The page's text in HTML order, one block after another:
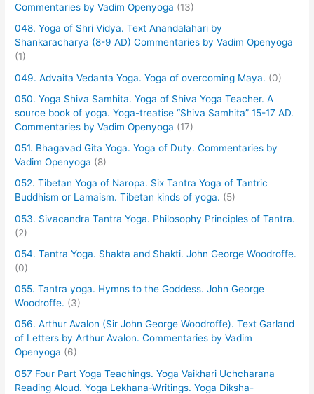
Commentaries by Vadim Openyoga (13)
048. Yoga of Shri Vidya. Text Anandalahari by
Shankaracharya (8-9 AD) Commentaries by Vadim Openyoga
(1)
049. Advaita Vedanta Yoga. Yoga of overcoming Maya. (0)
050. Yoga Shiva Samhita. Yoga of Shiva Yoga Teacher. A
source book of yoga. Yoga-treatise “Shiva Samhita” 15-17 AD.
Commentaries by Vadim Openyoga (17)
051. Bhagavad Gita Yoga. Yoga of Duty. Commentaries by
Vadim Openyoga (8)
052. Tibetan Yoga of Naropa. Six Tantra Yoga of Tantric
Buddhism or Lamaism. Tibetan kinds of yoga. (5)
053. Sivacandra Tantra Yoga. Philosophy Principles of Tantra.
(2)
054. Tantra Yoga. Shakta and Shakti. John George Woodroffe.
(0)
055. Tantra yoga. Hymns to the Goddess. John George
Woodroffe. (3)
056. Arthur Avalon (Sir John George Woodroffe). Text Garland
of Letters by Arthur Avalon. Commentaries by Vadim
Openyoga (6)
057 Four Part Yoga Teachings. Yoga Vaikhari Uchcharana
Reading Aloud. Yoga Lekhana-Writings. Yoga Diksha-